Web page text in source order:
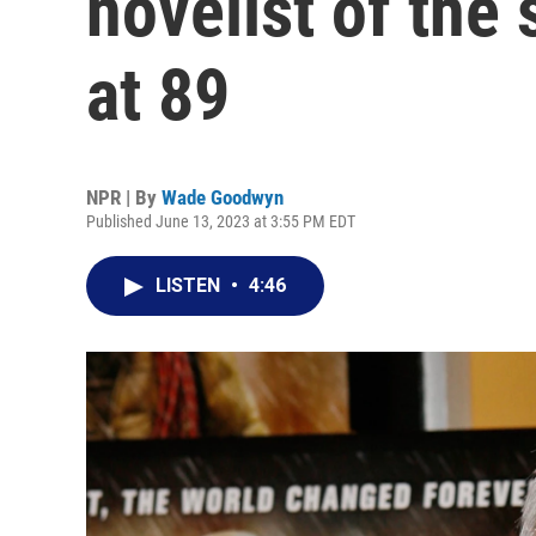
at 89
NPR | By Wade Goodwyn
Published June 13, 2023 at 3:55 PM EDT
LISTEN • 4:46